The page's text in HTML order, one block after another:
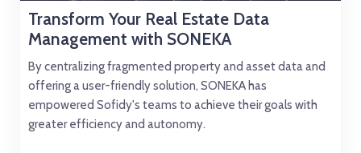
Transform Your Real Estate Data
Management with SONEKA
By centralizing fragmented property and asset data and
offering a user-friendly solution, SONEKA has
empowered Sofidy's teams to achieve their goals with
greater efficiency and autonomy.